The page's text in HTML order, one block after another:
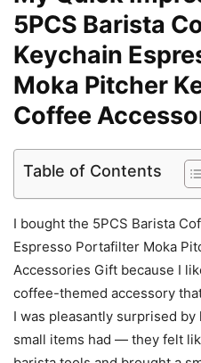
5PCS Barista
Keychain
Moka Pitcher
Coffee
Table of Contents
I bought the 5PCS Barista
Espresso Portafilter Moka
Accessories Gift because I
coffee-themed accessory
I was pleasantly surprised
small items had — they felt